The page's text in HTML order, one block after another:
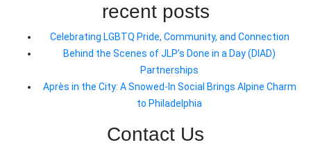
recent posts
Celebrating LGBTQ Pride, Community, and Connection
Behind the Scenes of JLP’s Done in a Day (DIAD)
Partnerships
Après in the City: A Snowed-In Social Brings Alpine Charm
to Philadelphia
Contact Us